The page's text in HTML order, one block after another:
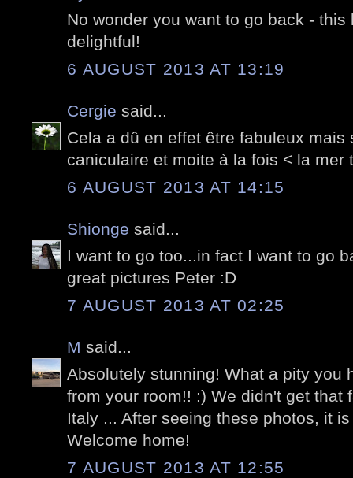
No wonder you want to go back -
delightful!
6 AUGUST 2013 AT 13:19
Cergie said...
Cela a dû en effet être fabuleux
caniculaire et moite à la fois < la mer
6 AUGUST 2013 AT 14:15
Shionge said...
I want to go too...in fact I want to go
great pictures Peter :D
7 AUGUST 2013 AT 02:25
M said...
Absolutely stunning! What a pity you
from your room!! :) We didn't get that
Italy ... After seeing these photos, it
Welcome home!
7 AUGUST 2013 AT 12:55